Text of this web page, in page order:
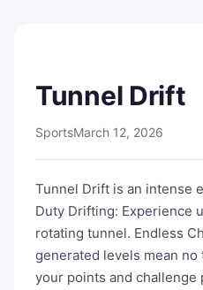
Tunnel Drift
SportsMarch 12, 2026
Tunnel Drift is an intense
Duty Drifting: Experience
rotating tunnel. Endless
generated levels mean
your points and challenge